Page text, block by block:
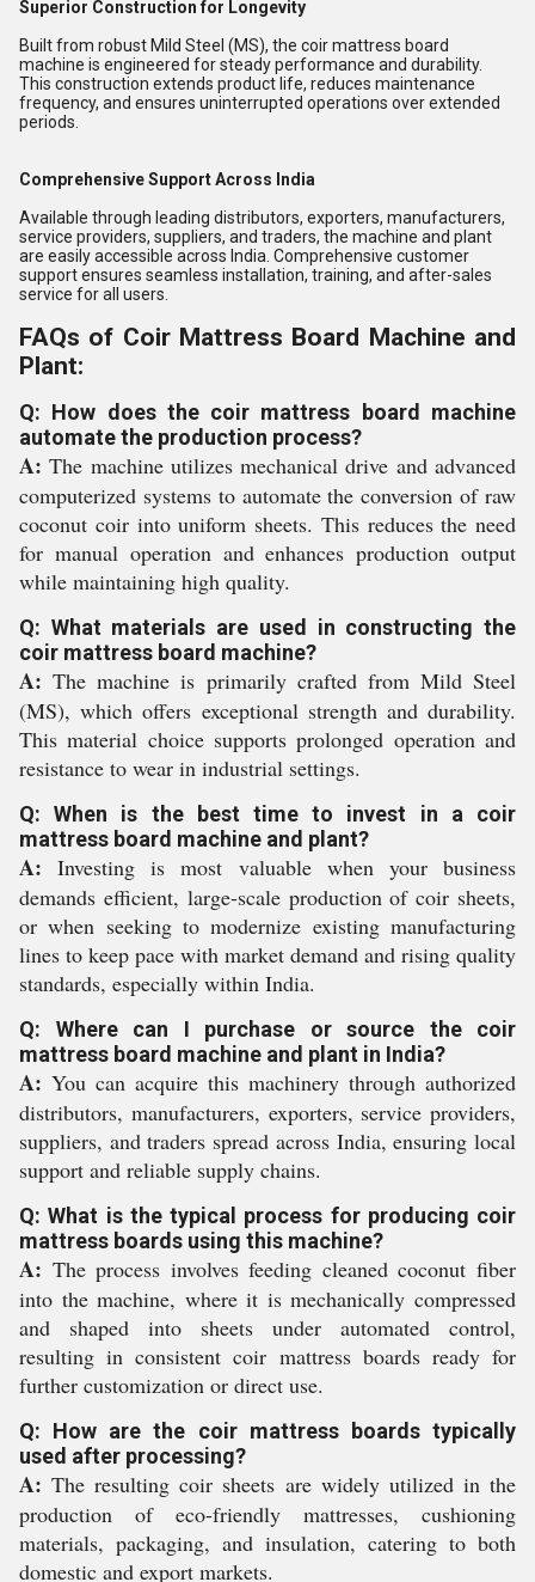
Superior Construction for Longevity
Built from robust Mild Steel (MS), the coir mattress board
machine is engineered for steady performance and durability.
This construction extends product life, reduces maintenance
frequency, and ensures uninterrupted operations over extended
periods.
Comprehensive Support Across India
Available through leading distributors, exporters, manufacturers,
service providers, suppliers, and traders, the machine and plant
are easily accessible across India. Comprehensive customer
support ensures seamless installation, training, and after-sales
service for all users.
FAQs of Coir Mattress Board Machine and
Plant:
Q: How does the coir mattress board machine
automate the production process?
A: The machine utilizes mechanical drive and advanced
computerized systems to automate the conversion of raw
coconut coir into uniform sheets. This reduces the need
for manual operation and enhances production output
while maintaining high quality.
Q: What materials are used in constructing the
coir mattress board machine?
A: The machine is primarily crafted from Mild Steel
(MS), which offers exceptional strength and durability.
This material choice supports prolonged operation and
resistance to wear in industrial settings.
Q: When is the best time to invest in a coir
mattress board machine and plant?
A: Investing is most valuable when your business
demands efficient, large-scale production of coir sheets,
or when seeking to modernize existing manufacturing
lines to keep pace with market demand and rising quality
standards, especially within India.
Q: Where can I purchase or source the coir
mattress board machine and plant in India?
A: You can acquire this machinery through authorized
distributors, manufacturers, exporters, service providers,
suppliers, and traders spread across India, ensuring local
support and reliable supply chains.
Q: What is the typical process for producing coir
mattress boards using this machine?
A: The process involves feeding cleaned coconut fiber
into the machine, where it is mechanically compressed
and shaped into sheets under automated control,
resulting in consistent coir mattress boards ready for
further customization or direct use.
Q: How are the coir mattress boards typically
used after processing?
A: The resulting coir sheets are widely utilized in the
production of eco-friendly mattresses, cushioning
materials, packaging, and insulation, catering to both
domestic and export markets.